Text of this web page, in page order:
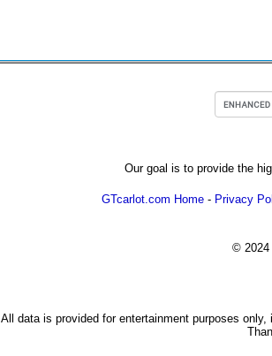
Our goal is to provide the
GTcarlot.com Home - Privacy
© 2024
All data is provided for entertainment purposes